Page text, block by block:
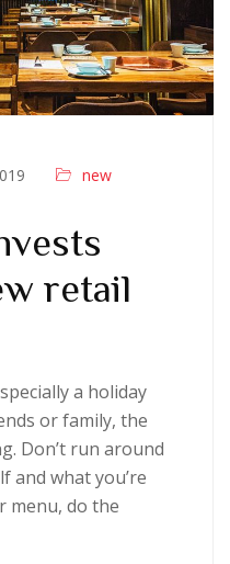
new
retail
a holiday
or family, the
Don’t run around
and what you’re
menu, do the